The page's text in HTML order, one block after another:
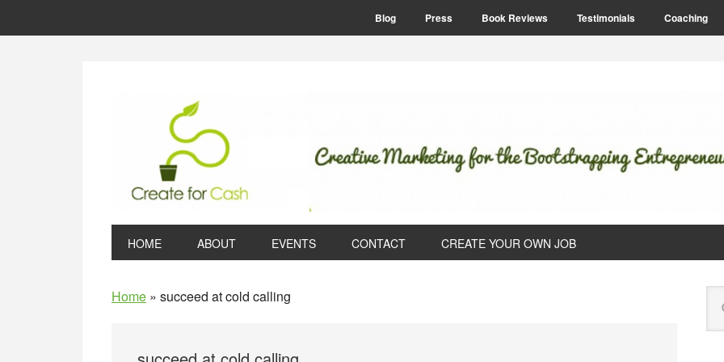
to
to
to
Blog Press Book Reviews Testimonials Coaching
HOME ABOUT EVENTS CONTACT CREATE YOUR OWN JOB
Home » succeed at cold calling
this